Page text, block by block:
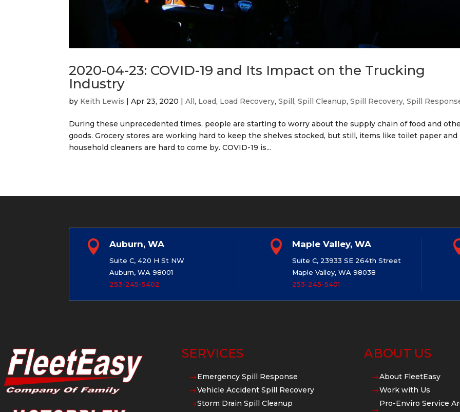
2020-04-23: COVID-19 and Its Impact on the Trucking
Industry
by Keith Lewis |Apr 23, 2020 |All, Load, Load Recovery,Spill,Spill Cleanup,Spill Recovery,Spill
During these unprecedented times, people are starting to worry about the supply chain of food and
goods. Grocery stores are working hard to keep the shelves stocked, but still, items like toilet paper and
household cleaners are hard to come by. COVID-19 is...
 Auburn, WA
Suite C, 420 H St NW
Auburn, WA 98001
253-245-5402
 Maple Valley, WA
Suite C, 23933 SE 264th Street
Maple Valley, WA 98038
253-245-5401
SERVICES
$Emergency Spill Response
$Vehicle Accident Spill Recovery
$Storm Drain Spill Cleanup
ABOUT US
$About FleetEasy
$Work with Us
Pro-Enviro Service